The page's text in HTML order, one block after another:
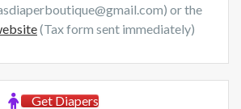
or the
(Tax form sent immediately)
Get Diapers